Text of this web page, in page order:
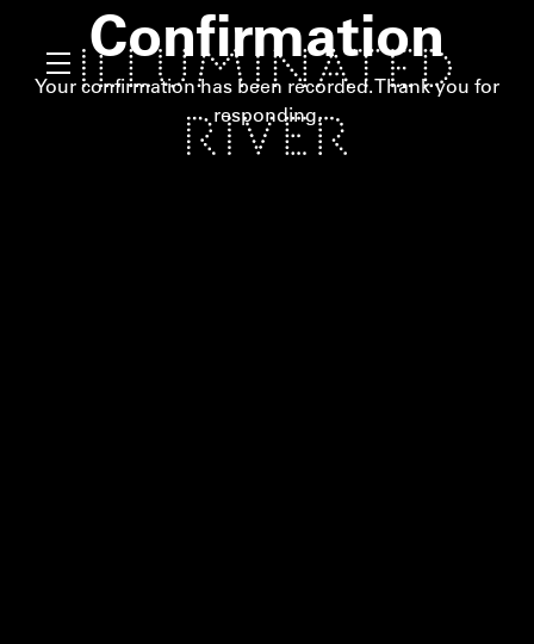
Confirmation
Your confirmation has been recorded. Thank you for
responding.